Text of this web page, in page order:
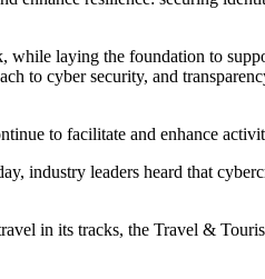
while laying the foundation to
to cyber security, and
to facilitate and enhance
industry leaders heard that
in its tracks, the Travel &